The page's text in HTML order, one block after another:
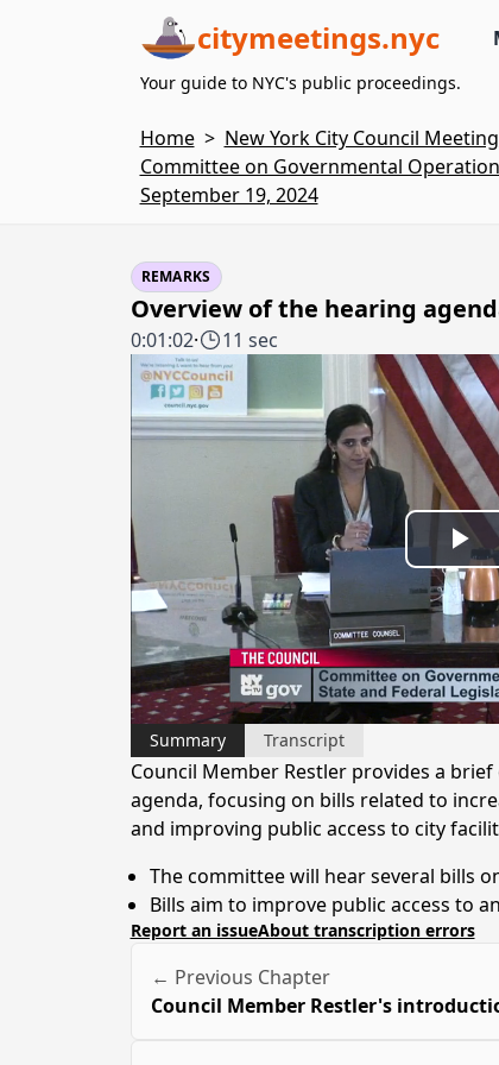
citymeetings.nyc
Your guide to NYC's public proceedings.
Home > New York City Council
Committee on Governmental
September 19, 2024
REMARKS
Overview of the hearing
0:01:02· 11 sec
Summary Transcript
Council Member Restler provides a
agenda, focusing on bills related to
and improving public access to city
The committee will hear several bills
Bills aim to improve public access to
Report an issueAbout transcription errors
← Previous Chapter
Council Member Restler's